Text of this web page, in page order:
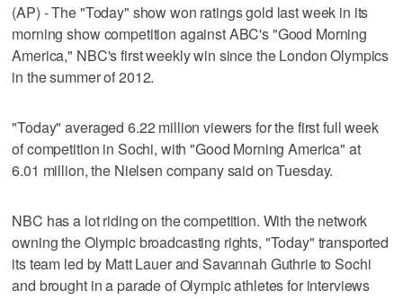
(AP) - The "Today" show won ratings gold last week in its
morning show competition against ABC's "Good Morning
America," NBC's first weekly win since the London Olympics
in the summer of 2012.
"Today" averaged 6.22 million viewers for the first full week
of competition in Sochi, with "Good Morning America" at
6.01 million, the Nielsen company said on Tuesday.
NBC has a lot riding on the competition. With the network
owning the Olympic broadcasting rights, "Today" transported
its team led by Matt Lauer and Savannah Guthrie to Sochi
and brought in a parade of Olympic athletes for interviews